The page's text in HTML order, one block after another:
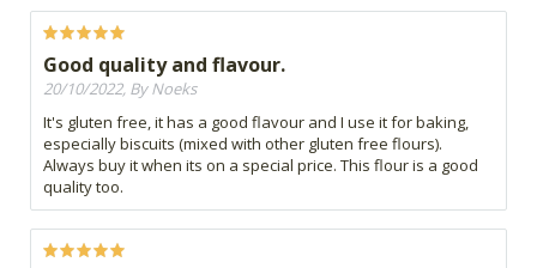
Good quality and flavour.
20/10/2022, By Noeks
It's gluten free, it has a good flavour and I use it for baking,
especially biscuits (mixed with other gluten free flours).
Always buy it when its on a special price. This flour is a good
quality too.